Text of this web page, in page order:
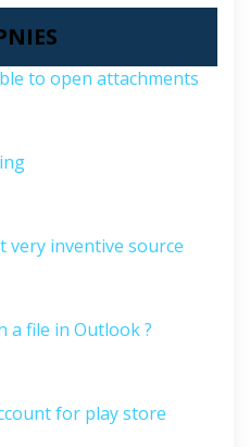
to open attachments
very inventive source
a file in Outlook ?
for play store